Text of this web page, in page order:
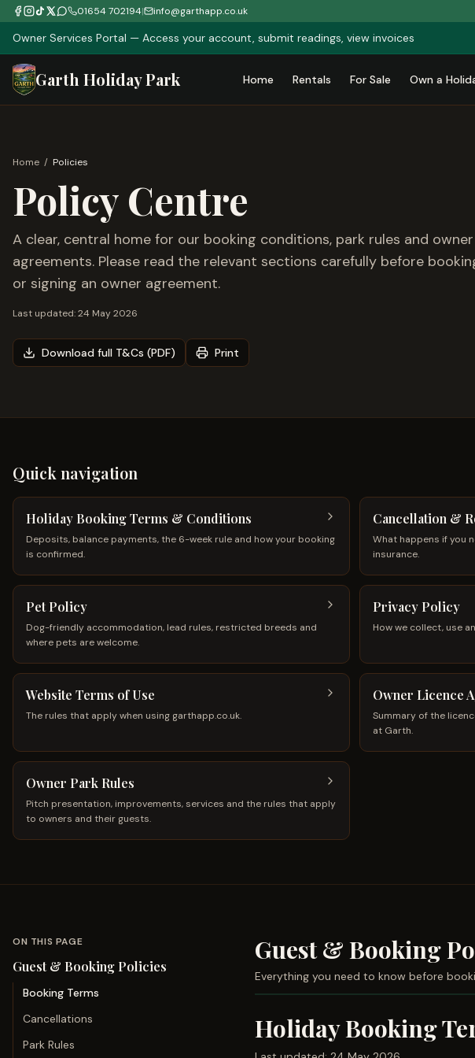
01654 702194| info@garthapp.co.uk
Owner Services Portal — Access your account, submit readings, view invoices
Garth Holiday Park Home Rentals For Sale Own a
Home / Policies
Policy Centre
A clear, central home for our booking conditions, park rules and owner
agreements. Please read the relevant sections carefully before
or signing an owner agreement.
Last updated:24 May 2026
Download full T&Cs (PDF) Print
Quick navigation
Holiday Booking Terms & Conditions
Deposits, balance payments, the 6-week rule and how your booking
is confirmed.
Cancellation &
What happens if you
insurance.
Pet Policy
Dog-friendly accommodation, lead rules, restricted breeds and
where pets are welcome.
Privacy Policy
How we collect, use
Website Terms of Use
The rules that apply when using garthapp.co.uk.
Owner Licence
Summary of the
at Garth.
Owner Park Rules
Pitch presentation, improvements, services and the rules that apply
to owners and their guests.
ON THIS PAGE
Guest & Booking Policies
Booking Terms
Cancellations
Park Rules
Guest & Booking
Everything you need to know before
Holiday Booking